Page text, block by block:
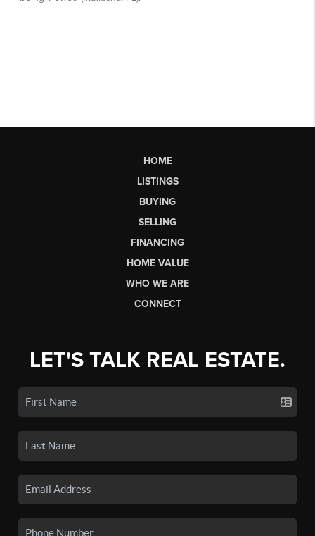
HOME
LISTINGS
BUYING
SELLING
FINANCING
HOME VALUE
WHO WE ARE
CONNECT
LET'S TALK REAL ESTATE.